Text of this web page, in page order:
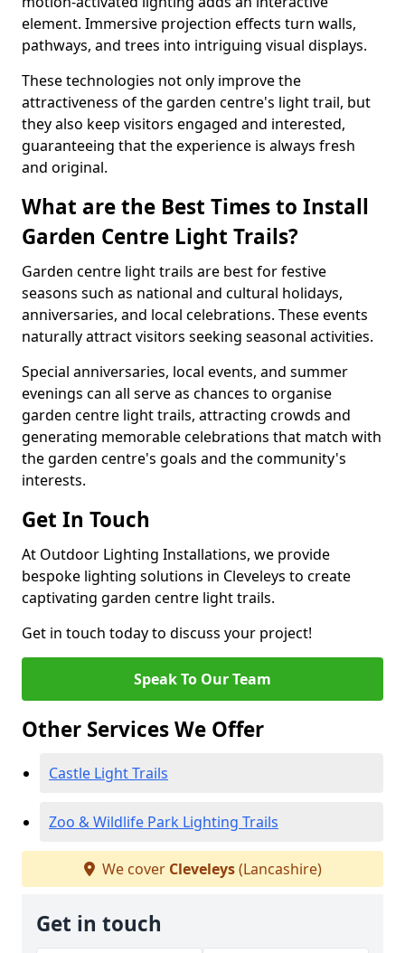
element. Immersive projection effects turn walls,
pathways, and trees into intriguing visual displays.
These technologies not only improve the
attractiveness of the garden centre's light trail, but
they also keep visitors engaged and interested,
guaranteeing that the experience is always fresh
and original.
What are the Best Times to Install
Garden Centre Light Trails?
Garden centre light trails are best for festive
seasons such as national and cultural holidays,
anniversaries, and local celebrations. These events
naturally attract visitors seeking seasonal activities.
Special anniversaries, local events, and summer
evenings can all serve as chances to organise
garden centre light trails, attracting crowds and
generating memorable celebrations that match with
the garden centre's goals and the community's
interests.
Get In Touch
At Outdoor Lighting Installations, we provide
bespoke lighting solutions in Cleveleys to create
captivating garden centre light trails.
Get in touch today to discuss your project!
Speak To Our Team
Other Services We Offer
Castle Light Trails
Zoo & Wildlife Park Lighting Trails
We cover Cleveleys(Lancashire)
Get in touch